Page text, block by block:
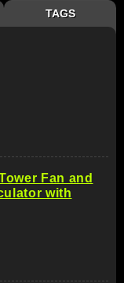
TAGS
Fan and
with